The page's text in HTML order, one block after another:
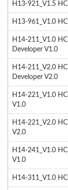
H13-921_V1.5
H13-961_V1.0
H14-211_V1.0
Developer V1.0
H14-211_V2.0
Developer V2.0
H14-221_V1.0
V1.0
H14-221_V2.0
V2.0
H14-241_V1.0
V1.0
H14-311_V1.0